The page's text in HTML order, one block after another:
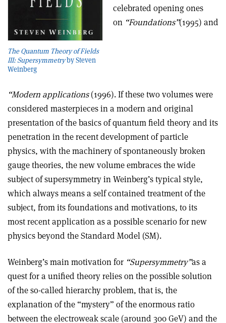
The Quantum Theory of Fields
III: Supersymmetryby Steven
Weinberg
celebrated opening ones
on “Foundations”(1995) and
“Modern applications(1996). If these two volumes were
considered masterpieces in a modern and original
presentation of the basics of quantum field theory and its
penetration in the recent development of particle
physics, with the machinery of spontaneously broken
gauge theories, the new volume embraces the wide
subject of supersymmetry in Weinberg’s typical style,
which always means a self contained treatment of the
subject, from its foundations and motivations, to its
most recent application as a possible scenario for new
physics beyond the Standard Model (SM).
Weinberg’s main motivation for “Supersymmetry”as a
quest for a unified theory relies on the possible solution
of the so-called hierarchy problem, that is, the
explanation of the “mystery” of the enormous ratio
between the electroweak scale (around 300 GeV) and the